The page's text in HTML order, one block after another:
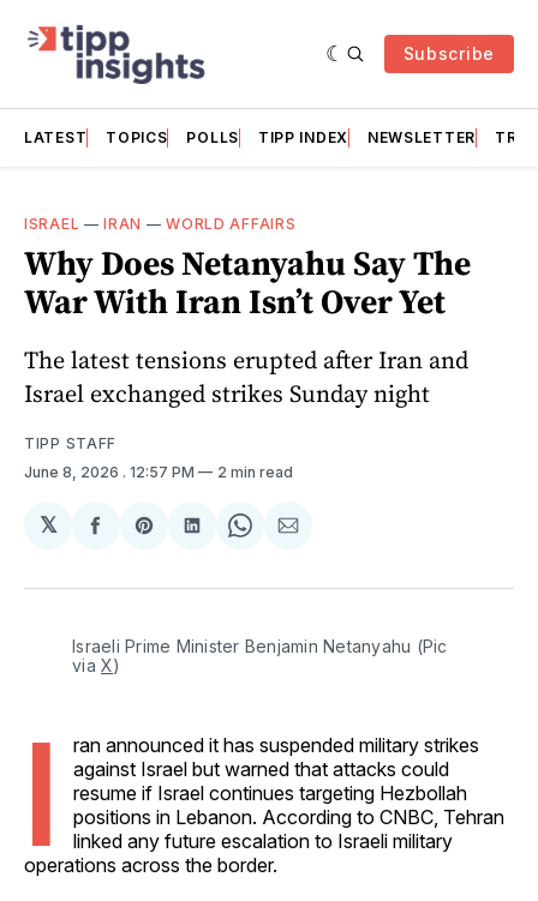
Subscribe
LATEST TOPICS POLLS TIPP INDEX NEWSLETTER
ISRAEL —IRAN —WORLD AFFAIRS
Why Does Netanyahu Say The
War With Iran Isn’t Over Yet
The latest tensions erupted after Iran and
Israel exchanged strikes Sunday night
TIPP STAFF
June 8, 2026 . 12:57 PM 2 min read
𝕏
Share
Facebook
Share
Pinterest
Share
LinkedIn
Share
WhatsApp
Share
Email
Israeli Prime Minister Benjamin Netanyahu (Pic
via X)
I
ran announced it has suspended military strikes
against Israel but warned that attacks could
resume if Israel continues targeting Hezbollah
positions in Lebanon. According to CNBC, Tehran
linked any future escalation to Israeli military
operations across the border.